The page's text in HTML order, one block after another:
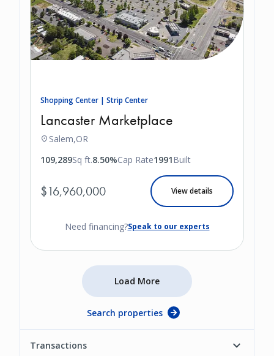
Shopping Center | Strip Center
Lancaster Marketplace
Salem,OR
Sq ft.
109,289 Cap Rate
8.50% Built
1991
$16,960,000 View details
Need financing?Speak to our experts
Load More
Search properties
Transactions